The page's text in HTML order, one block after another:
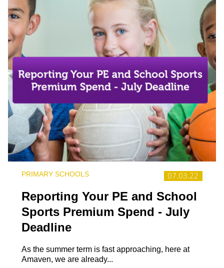
07.03.22
PRIMARY SCHOOLS
Reporting Your PE and School
Sports Premium Spend - July
Deadline
As the summer term is fast approaching, here at
Amaven, we are already...